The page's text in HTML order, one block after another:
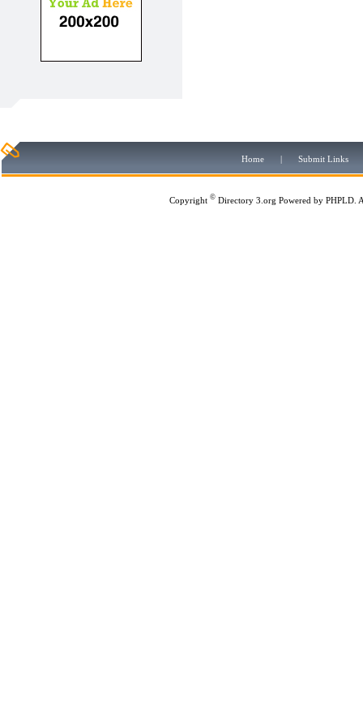
Home | Submit Links
Copyright © Directory 3.org Powered by PHPLD .